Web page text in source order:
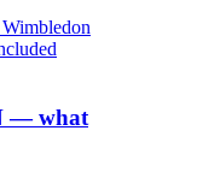
— what